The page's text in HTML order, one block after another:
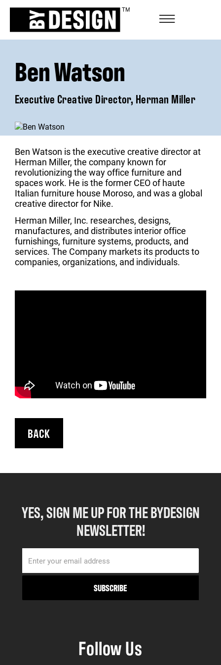
Ben Watson
Executive Creative Director, Herman Miller
Ben Watson is the executive creative director at
Herman Miller, the company known for
revolutionizing the way office furniture and
spaces work. He is the former CEO of haute
Italian furniture house Moroso, and was a global
creative director for Nike.
Herman Miller, Inc. researches, designs,
manufactures, and distributes interior office
furnishings, furniture systems, products, and
services. The Company markets its products to
companies, organizations, and individuals.
BACK
YES, SIGN ME UP FOR THE BYDESIGN
NEWSLETTER!
Follow Us